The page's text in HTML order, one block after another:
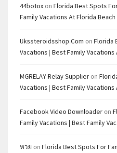
44botox on Florida Best Spots
Family Vacations At Florida Beach
Ukssteroidsshop.com on Florida
Vacations | Best Family Vacations
MGRELAY Relay Supplier on
Vacations | Best Family Vacations
Facebook Video Downloader on
Family Vacations | Best Family
หวย on Florida Best Spots For